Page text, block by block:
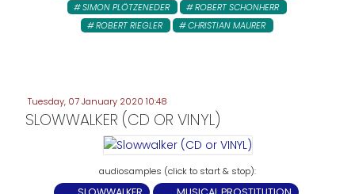
SIMON PLÖTZENEDER
ROBERT SCHONHERR
ROBERT RIEGLER
CHRISTIAN MAURER
Tuesday, 07 January 2020 10:48
SLOWWALKER (CD OR VINYL)